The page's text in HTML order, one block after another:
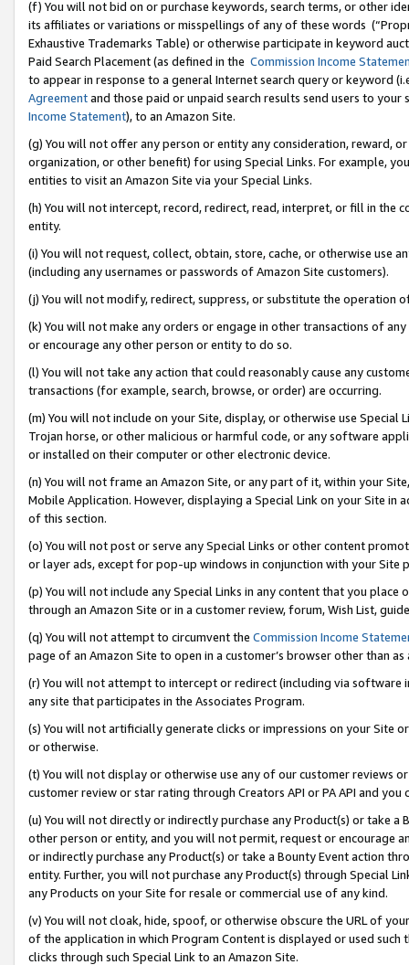
(f) You will not bid on or purchase keywords, search terms, or other
its affiliates or variations or misspellings of any of these words
Exhaustive Trademarks Table) or otherwise participate in keyword
Paid Search Placement (as defined in the Commission Income
to appear in response to a general Internet search query or keyword
Agreementand those paid or unpaid search results send users to
Income Statement), to an Amazon Site.
(g) You will not offer any person or entity any consideration, reward,
organization, or other benefit) for using Special Links. For example,
entities to visit an Amazon Site via your Special Links.
(h) You will not intercept, record, redirect, read, interpret, or fill in
entity.
(i) You will not request, collect, obtain, store, cache, or otherwise use
(including any usernames or passwords of Amazon Site customers).
(j) You will not modify, redirect, suppress, or substitute the operation
(k) You will not make any orders or engage in other transactions of
or encourage any other person or entity to do so.
(l) You will not take any action that could reasonably cause any
transactions (for example, search, browse, or order) are occurring.
(m) You will not include on your Site, display, or otherwise use
Trojan horse, or other malicious or harmful code, or any software
or installed on their computer or other electronic device.
(n) You will not frame an Amazon Site, or any part of it, within your
Mobile Application. However, displaying a Special Link on your Site
of this section.
(o) You will not post or serve any Special Links or other content
or layer ads, except for pop-up windows in conjunction with your
(p) You will not include any Special Links in any content that you
through an Amazon Site or in a customer review, forum, Wish List,
(q) You will not attempt to circumvent the Commission Income
page of an Amazon Site to open in a customer’s browser other than
(r) You will not attempt to intercept or redirect (including via software
any site that participates in the Associates Program.
(s) You will not artificially generate clicks or impressions on your Site
or otherwise.
(t) You will not display or otherwise use any of our customer reviews
customer review or star rating through Creators API or PA API and
(u) You will not directly or indirectly purchase any Product(s) or take
other person or entity, and you will not permit, request or encourage
or indirectly purchase any Product(s) or take a Bounty Event action
entity. Further, you will not purchase any Product(s) through Special
any Products on your Site for resale or commercial use of any kind.
(v) You will not cloak, hide, spoof, or otherwise obscure the URL of
of the application in which Program Content is displayed or used
clicks through such Special Link to an Amazon Site.